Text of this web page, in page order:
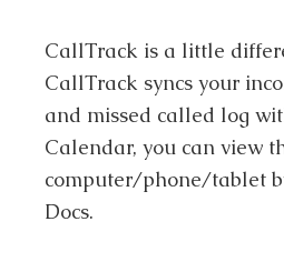
CallTrack is a little
CallTrack syncs your
and missed called log
Calendar, you can view
computer/phone/tablet
Docs.